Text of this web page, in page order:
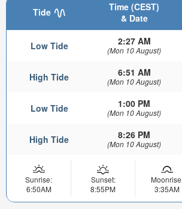
Tide
Time (CEST)
& Date
Low Tide 2:27 AM
(Mon 10 August)
High Tide 6:51 AM
(Mon 10 August)
Low Tide 1:00 PM
(Mon 10 August)
High Tide 8:26 PM
(Mon 10 August)
Sunrise:
6:50AM
Sunset:
8:55PM
3:35AM